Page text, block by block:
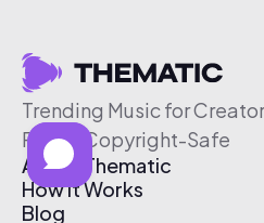
Trending Music for
Free & Copyright-Safe
About Thematic
How It Works
Blog